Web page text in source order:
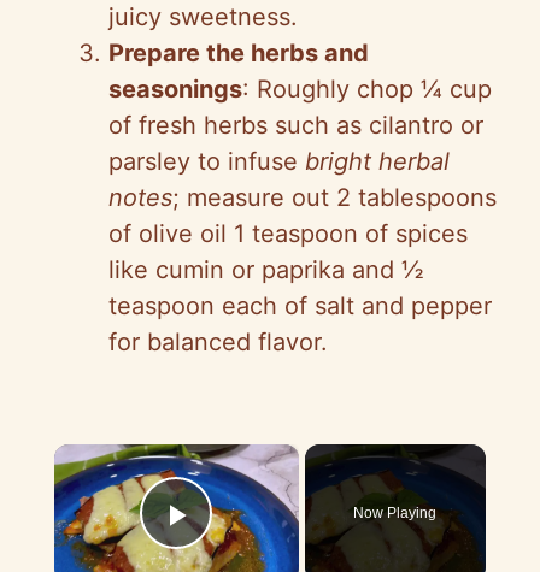
juicy sweetness.
Prepare the herbs and
seasonings: Roughly chop ¼ cup
of fresh herbs such as cilantro or
parsley to infuse bright herbal
notes; measure out 2 tablespoons
of olive oil 1 teaspoon of spices
like cumin or paprika and ½
teaspoon each of salt and pepper
for balanced flavor.
×
Play Video
Now Playing